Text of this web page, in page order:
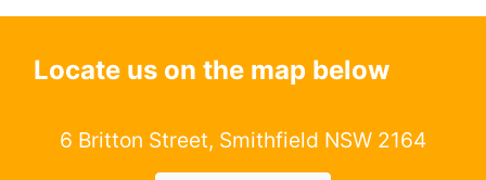
Locate us on the map below
6 Britton Street, Smithfield NSW 2164